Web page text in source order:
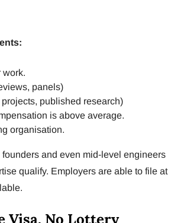
work.
panels)
published research)
is above average.
organisation.
and even mid-level engineers
qualify. Employers are able to file at
Visa, No Lottery